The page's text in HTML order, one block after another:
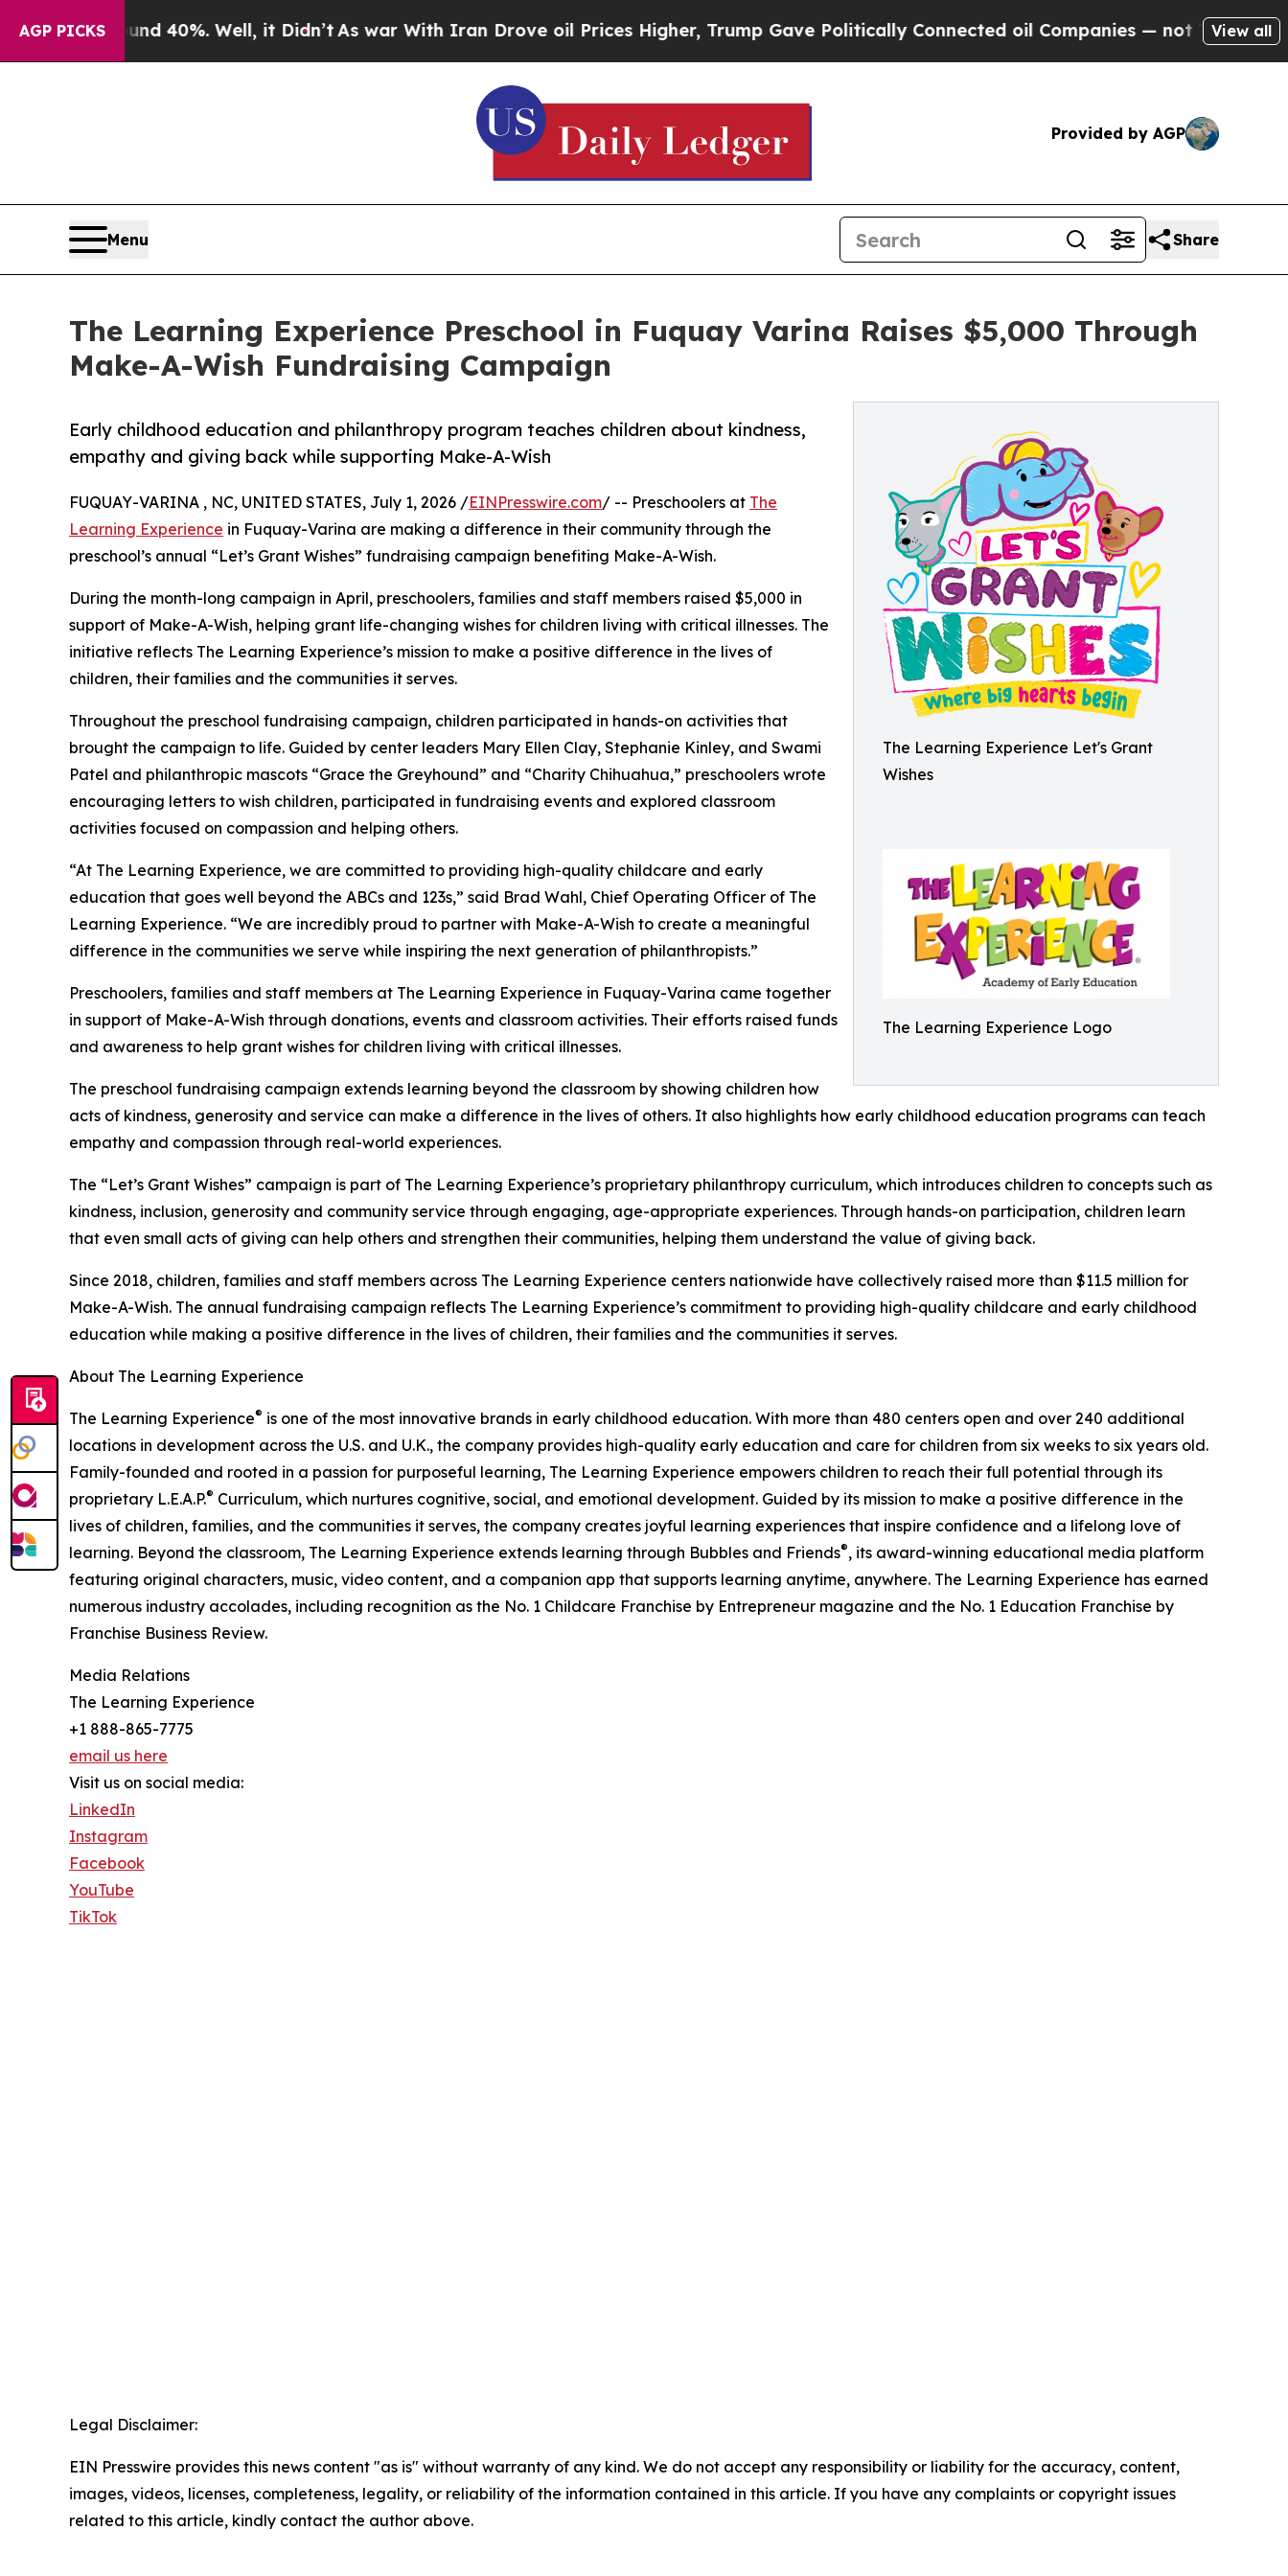
AGP PICKS
Around 40%. Well, it Didn’t As war With Iran Drove oil Prices Higher, Trump Gave Politically Connected oil Companies — not Taxpayers — the
View all
Provided by AGP
Menu Share
The Learning Experience Preschool in Fuquay Varina Raises $5,000 Through
Make-A-Wish Fundraising Campaign
The Learning Experience Let's Grant
Wishes
The Learning Experience Logo
Early childhood education and philanthropy program teaches children about kindness,
empathy and giving back while supporting Make-A-Wish
FUQUAY-VARINA , NC, UNITED STATES, July 1, 2026 /EINPresswire.com/ -- Preschoolers at The
Learning Experience in Fuquay-Varina are making a difference in their community through the
preschool’s annual “Let’s Grant Wishes” fundraising campaign benefiting Make-A-Wish.
During the month-long campaign in April, preschoolers, families and staff members raised $5,000 in
support of Make-A-Wish, helping grant life-changing wishes for children living with critical illnesses. The
initiative reflects The Learning Experience’s mission to make a positive difference in the lives of
children, their families and the communities it serves.
Throughout the preschool fundraising campaign, children participated in hands-on activities that
brought the campaign to life. Guided by center leaders Mary Ellen Clay, Stephanie Kinley, and Swami
Patel and philanthropic mascots “Grace the Greyhound” and “Charity Chihuahua,” preschoolers wrote
encouraging letters to wish children, participated in fundraising events and explored classroom
activities focused on compassion and helping others.
“At The Learning Experience, we are committed to providing high-quality childcare and early
education that goes well beyond the ABCs and 123s,” said Brad Wahl, Chief Operating Officer of The
Learning Experience. “We are incredibly proud to partner with Make-A-Wish to create a meaningful
difference in the communities we serve while inspiring the next generation of philanthropists.”
Preschoolers, families and staff members at The Learning Experience in Fuquay-Varina came together
in support of Make-A-Wish through donations, events and classroom activities. Their efforts raised funds
and awareness to help grant wishes for children living with critical illnesses.
The preschool fundraising campaign extends learning beyond the classroom by showing children how
acts of kindness, generosity and service can make a difference in the lives of others. It also highlights how early childhood education programs can teach
empathy and compassion through real-world experiences.
The “Let’s Grant Wishes” campaign is part of The Learning Experience’s proprietary philanthropy curriculum, which introduces children to concepts such as
kindness, inclusion, generosity and community service through engaging, age-appropriate experiences. Through hands-on participation, children learn
that even small acts of giving can help others and strengthen their communities, helping them understand the value of giving back.
Since 2018, children, families and staff members across The Learning Experience centers nationwide have collectively raised more than $11.5 million for
Make-A-Wish. The annual fundraising campaign reflects The Learning Experience’s commitment to providing high-quality childcare and early childhood
education while making a positive difference in the lives of children, their families and the communities it serves.
About The Learning Experience
The Learning Experience® is one of the most innovative brands in early childhood education. With more than 480 centers open and over 240 additional
locations in development across the U.S. and U.K., the company provides high-quality early education and care for children from six weeks to six years old.
Family-founded and rooted in a passion for purposeful learning, The Learning Experience empowers children to reach their full potential through its
proprietary L.E.A.P.® Curriculum, which nurtures cognitive, social, and emotional development. Guided by its mission to make a positive difference in the
lives of children, families, and the communities it serves, the company creates joyful learning experiences that inspire confidence and a lifelong love of
learning. Beyond the classroom, The Learning Experience extends learning through Bubbles and Friends®, its award-winning educational media platform
featuring original characters, music, video content, and a companion app that supports learning anytime, anywhere. The Learning Experience has earned
numerous industry accolades, including recognition as the No. 1 Childcare Franchise by Entrepreneur magazine and the No. 1 Education Franchise by
Franchise Business Review.
Media Relations
The Learning Experience
+1 888-865-7775
email us here
Visit us on social media:
LinkedIn
Instagram
Facebook
YouTube
TikTok
Legal Disclaimer:
EIN Presswire provides this news content "as is" without warranty of any kind. We do not accept any responsibility or liability for the accuracy, content,
images, videos, licenses, completeness, legality, or reliability of the information contained in this article. If you have any complaints or copyright issues
related to this article, kindly contact the author above.